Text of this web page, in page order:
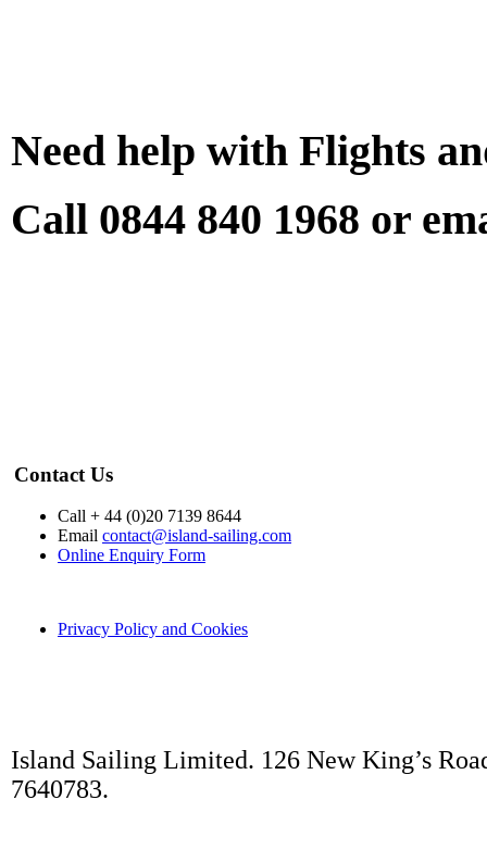
Need help with Flights
Call 0844 840 1968 or
Contact Us
Call + 44 (0)20 7139 8644
Email contact@island-sailing.com
Online Enquiry Form
Privacy Policy and Cookies
Island Sailing Limited. 126 New King’s
7640783.